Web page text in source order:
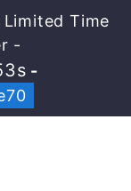
Time
-
-